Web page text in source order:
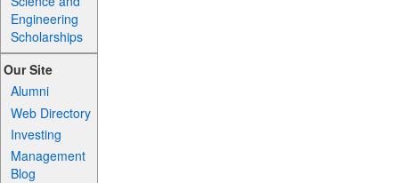
Engineering
Scholarships
Our Site
Alumni
Web Directory
Investing
Management
Blog